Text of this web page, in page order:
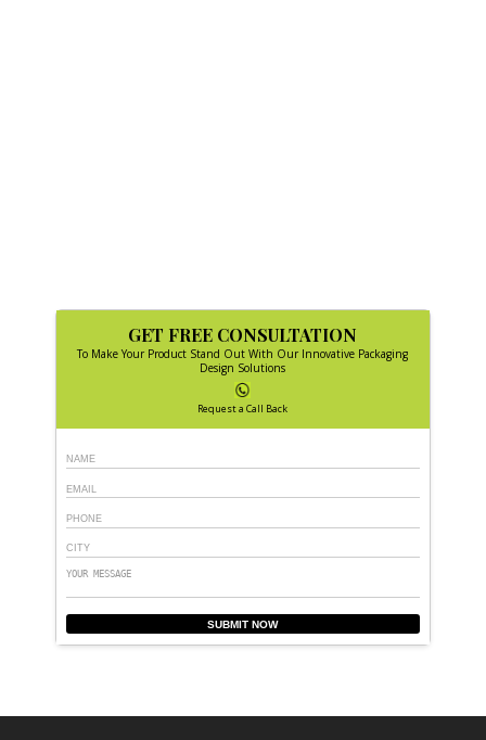
GET FREE CONSULTATION
To Make Your Product Stand Out With Our Innovative Packaging
Design Solutions
Request a Call Back
SUBMIT NOW